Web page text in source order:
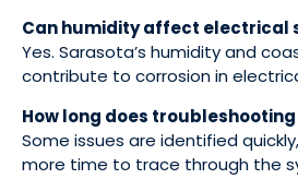
Can humidity affect electrical
Yes. Sarasota’s humidity and
contribute to corrosion in
How long does
Some issues are identified
more time to trace through the